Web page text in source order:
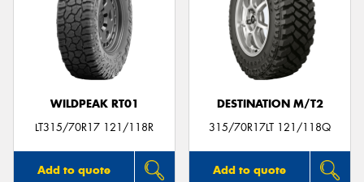
WILDPEAK RT01
LT315/70R17 121/118R
Add to quote
DESTINATION M/T2
315/70R17LT 121/118Q
Add to quote